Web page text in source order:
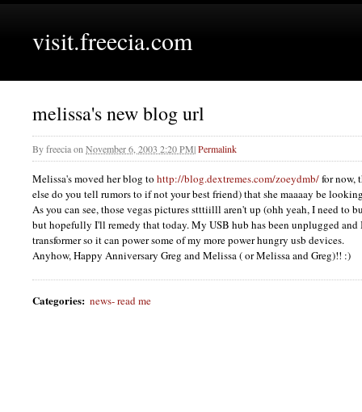
visit.freecia.com
melissa's new blog url
Byfreeciaon November 6, 2003 2:20 PM|Permalink
Melissa's moved her blog to http://blog.dextremes.com/zoeydmb/for now,
else do you tell rumors to if not your best friend) that she maaaay be
As you can see, those vegas pictures stttiilll aren't up (ohh yeah, I need to
but hopefully I'll remedy that today. My USB hub has been unplugged
transformer so it can power some of my more power hungry usb devices.
Anyhow, Happy Anniversary Greg and Melissa ( or Melissa and Greg)!! :)
Categories: news- read me